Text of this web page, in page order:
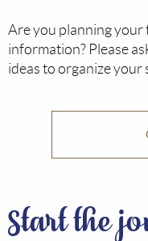
Are you planning your
information? Please
ideas to organize your
Start the